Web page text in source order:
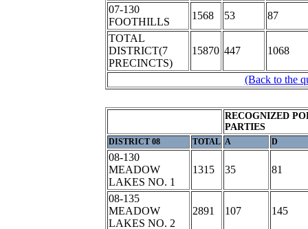
07-130
FOOTHILLS
1568 53
87
TOTAL
DISTRICT(7
PRECINCTS)
15870 447 1068
(Back to the
RECOGNIZED
PARTIES
DISTRICT 08 TOTAL A D
08-130
MEADOW
LAKES NO. 1
1315 35 81
08-135
MEADOW
LAKES NO. 2
2891 107 145